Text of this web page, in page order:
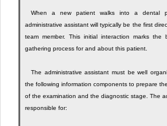
When a new patient walks into a dental
administrative assistant will typically be the first
team member. This initial interaction marks the
gathering process for and about this patient.
The administrative assistant must be well
the following information components to prepare
of the examination and the diagnostic stage. The
responsible for: